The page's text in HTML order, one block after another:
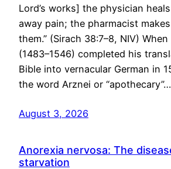
Lord’s works] the physician
away pain; the pharmacist
them.” (Sirach 38:7–8, NIV)
(1483–1546) completed his
Bible into vernacular German in
the word Arznei or “apothecary”…
August 3, 2026
Anorexia nervosa: The
starvation